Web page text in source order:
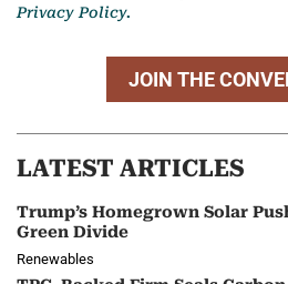
Privacy Policy.
JOIN THE
LATEST ARTICLES
Trump’s Homegrown Solar
Green Divide
Renewables